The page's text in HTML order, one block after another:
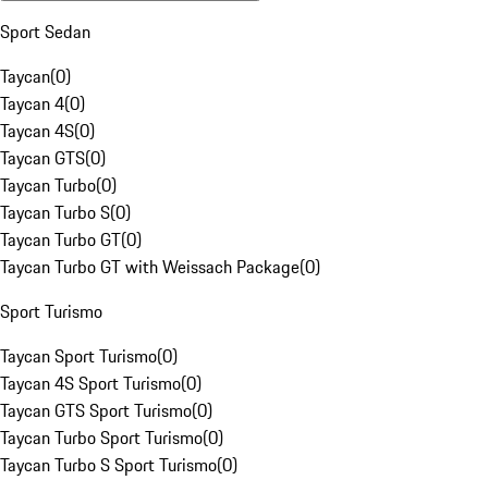
Sport Sedan
Taycan(0)
Taycan 4(0)
Taycan 4S(0)
Taycan GTS(0)
Taycan Turbo(0)
Taycan Turbo S(0)
Taycan Turbo GT(0)
Taycan Turbo GT with Weissach Package(0)
Sport Turismo
Taycan Sport Turismo(0)
Taycan 4S Sport Turismo(0)
Taycan GTS Sport Turismo(0)
Taycan Turbo Sport Turismo(0)
Taycan Turbo S Sport Turismo(0)